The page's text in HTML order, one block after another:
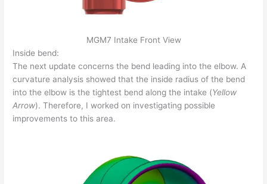
MGM7 Intake Front View
Inside bend:
The next update concerns the bend leading into the elbow. A
curvature analysis showed that the inside radius of the bend
into the elbow is the tightest bend along the intake (Yellow
Arrow). Therefore, I worked on investigating possible
improvements to this area.